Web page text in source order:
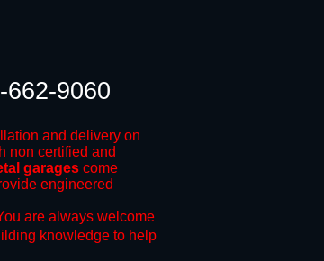
and delivery on
non certified and
garages come
engineered
are always welcome
knowledge to help
662-9060​